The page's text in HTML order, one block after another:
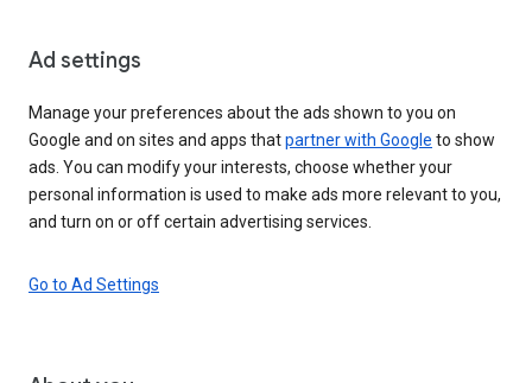
Ad settings
Manage your preferences about the ads shown to you on
Google and on sites and apps thatpartner with Google to show
ads. You can modify your interests, choose whether your
personal information is used to make ads more relevant to you,
and turn on or off certain advertising services.
Go to Ad Settings